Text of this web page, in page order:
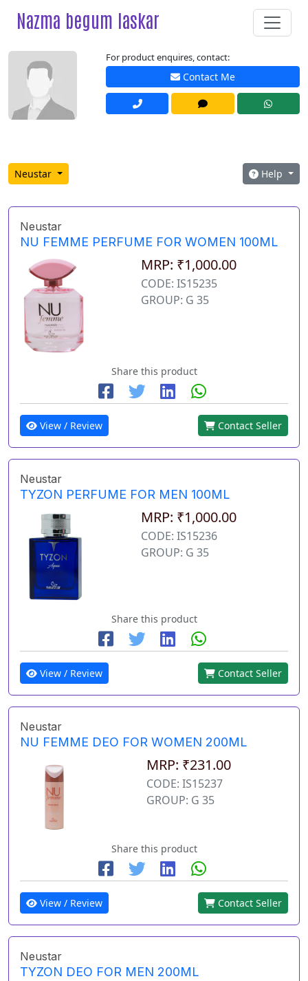
Nazma begum laskar
For product enquires, contact:
Contact Me
Neustar Help
Neustar
NU FEMME PERFUME FOR WOMEN 100ML
MRP: ₹1,000.00
CODE: IS15235
GROUP: G 35
Share this product
View / Review Contact Seller
Neustar
TYZON PERFUME FOR MEN 100ML
MRP: ₹1,000.00
CODE: IS15236
GROUP: G 35
Share this product
View / Review Contact Seller
Neustar
NU FEMME DEO FOR WOMEN 200ML
MRP: ₹231.00
CODE: IS15237
GROUP: G 35
Share this product
View / Review Contact Seller
Neustar
TYZON DEO FOR MEN 200ML